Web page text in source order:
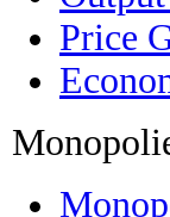
Price